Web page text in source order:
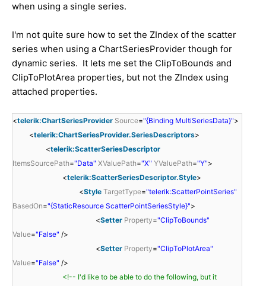
when using a single series.
I'm not quite sure how to set the ZIndex of the scatter
series when using a ChartSeriesProvider though for
dynamic series. It lets me set the ClipToBounds and
ClipToPlotArea properties, but not the ZIndex using
attached properties.
<telerik:ChartSeriesProvider Source="{Binding MultiSeriesData}">
<telerik:ChartSeriesProvider.SeriesDescriptors>
<telerik:ScatterSeriesDescriptor
ItemsSourcePath="Data" XValuePath="X" YValuePath="Y">
<telerik:ScatterSeriesDescriptor.Style>
<Style TargetType="telerik:ScatterPointSeries"
BasedOn="{StaticResource ScatterPointSeriesStyle}">
<Setter Property="ClipToBounds"
Value="False" />
<Setter Property="ClipToPlotArea"
Value="False" />
<!-- I'd like to be able to do the following, but it